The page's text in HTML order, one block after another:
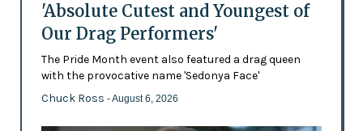
'Absolute Cutest and Youngest of
Our Drag Performers'
The Pride Month event also featured a drag queen
with the provocative name 'Sedonya Face'
Chuck Ross - August 6, 2026